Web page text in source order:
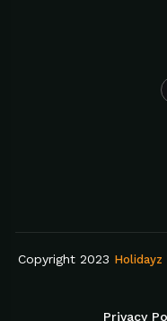
Copyright 2023 Holidayz
Privacy